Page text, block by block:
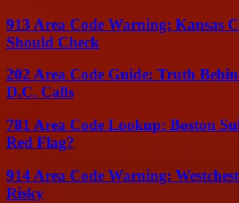
913 Area Code Warning: Kansas
Should Check
202 Area Code Guide: Truth
D.C. Calls
781 Area Code Lookup: Boston
Red Flag?
914 Area Code Warning:
Risky